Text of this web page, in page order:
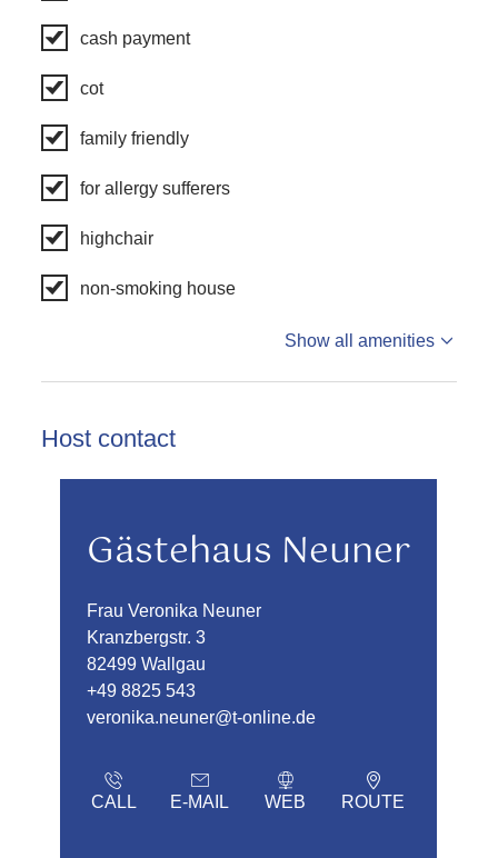
cash payment
cot
family friendly
for allergy sufferers
highchair
non-smoking house
Show all amenities
Host contact
Gästehaus Neuner
Frau Veronika Neuner
Kranzbergstr. 3
82499 Wallgau
+49 8825 543
veronika.neuner@t-online.de
CALL E-MAIL WEB ROUTE